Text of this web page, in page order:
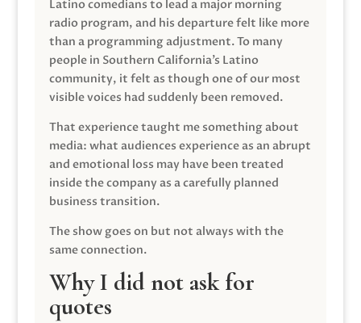
Latino comedians to lead a major morning
radio program, and his departure felt like more
than a programming adjustment. To many
people in Southern California’s Latino
community, it felt as though one of our most
visible voices had suddenly been removed.
That experience taught me something about
media: what audiences experience as an abrupt
and emotional loss may have been treated
inside the company as a carefully planned
business transition.
The show goes on but not always with the
same connection.
Why I did not ask for
quotes